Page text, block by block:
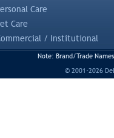
Care
Care
/ Institutional
Note: Brand/Trade
© 2001-2026